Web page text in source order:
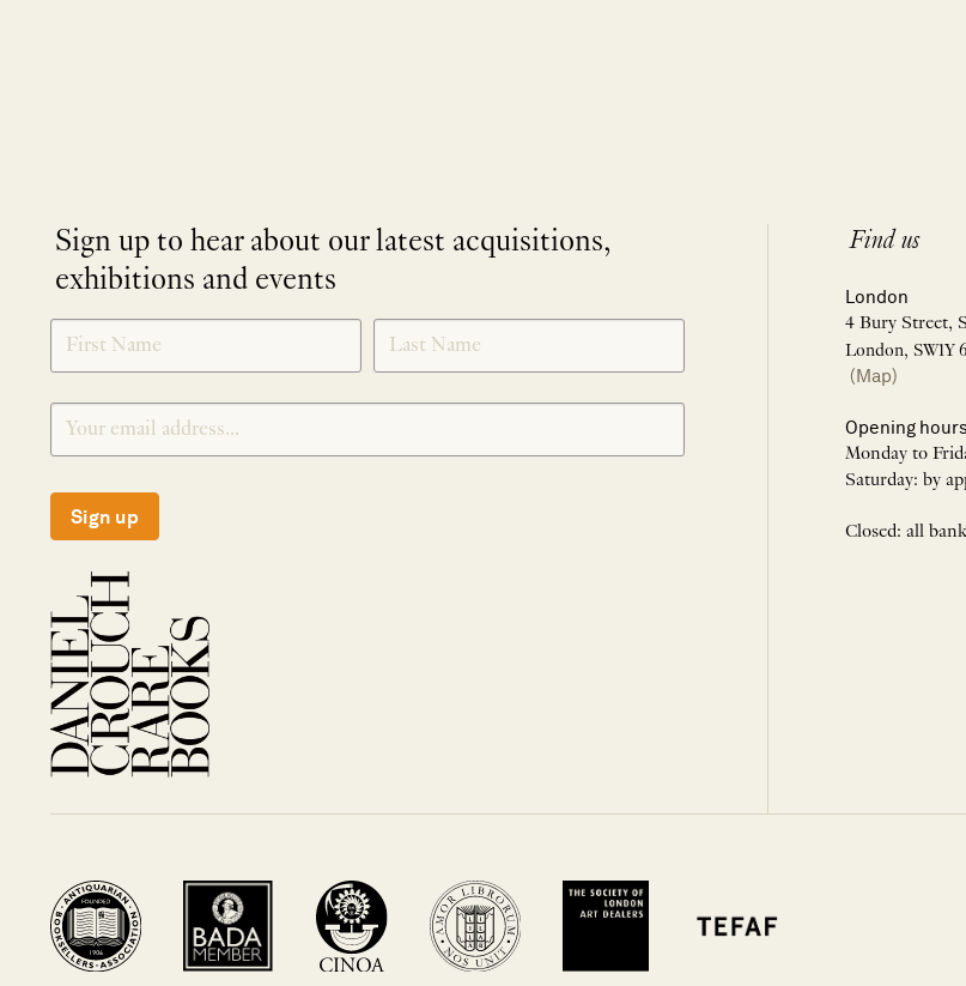
Sign up to hear about our latest acquisitions,
exhibitions and events
SIGNUP
Sign up
Find us
London
4 Bury Street,
London, SW1Y
(Map)
Opening
Monday to
Saturday: by
Closed: all